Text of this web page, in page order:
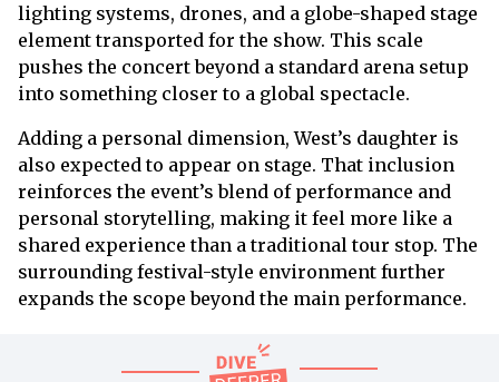
lighting systems, drones, and a globe-shaped stage
element transported for the show. This scale
pushes the concert beyond a standard arena setup
into something closer to a global spectacle.
Adding a personal dimension, West’s daughter is
also expected to appear on stage. That inclusion
reinforces the event’s blend of performance and
personal storytelling, making it feel more like a
shared experience than a traditional tour stop. The
surrounding festival-style environment further
expands the scope beyond the main performance.